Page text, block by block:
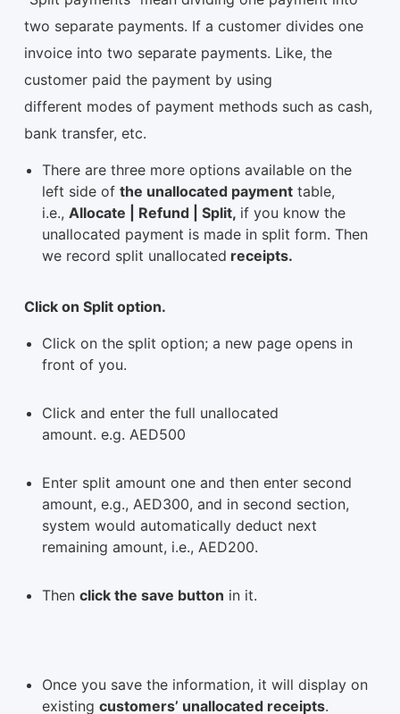
two separate payments. If a customer divides one
invoice into two separate payments. Like, the
customer paid the payment by using
different modes of payment methods such as cash,
bank transfer, etc.
There are three more options available on the
left side of the unallocated payment table,
i.e., Allocate | Refund | Split, if you know the
unallocated payment is made in split form. Then
we record split unallocated receipts.
Click on Split option.
Click on the split option; a new page opens in
front of you.
Click and enter the full unallocated
amount. e.g. AED500
Enter split amount one and then enter second
amount, e.g., AED300, and in second section,
system would automatically deduct next
remaining amount, i.e., AED200.
Then click the save button in it.
Once you save the information, it will display on
existing customers’ unallocated receipts.